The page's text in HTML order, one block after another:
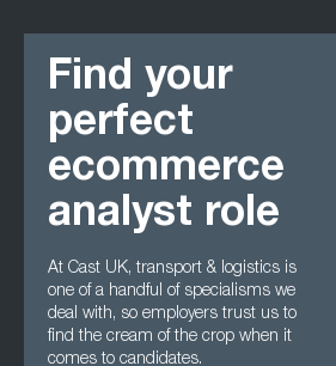
Find your
perfect
ecommerce
analyst role
At Cast UK, transport & logistics is
one of a handful of specialisms we
deal with, so employers trust us to
find the cream of the crop when it
comes to candidates.